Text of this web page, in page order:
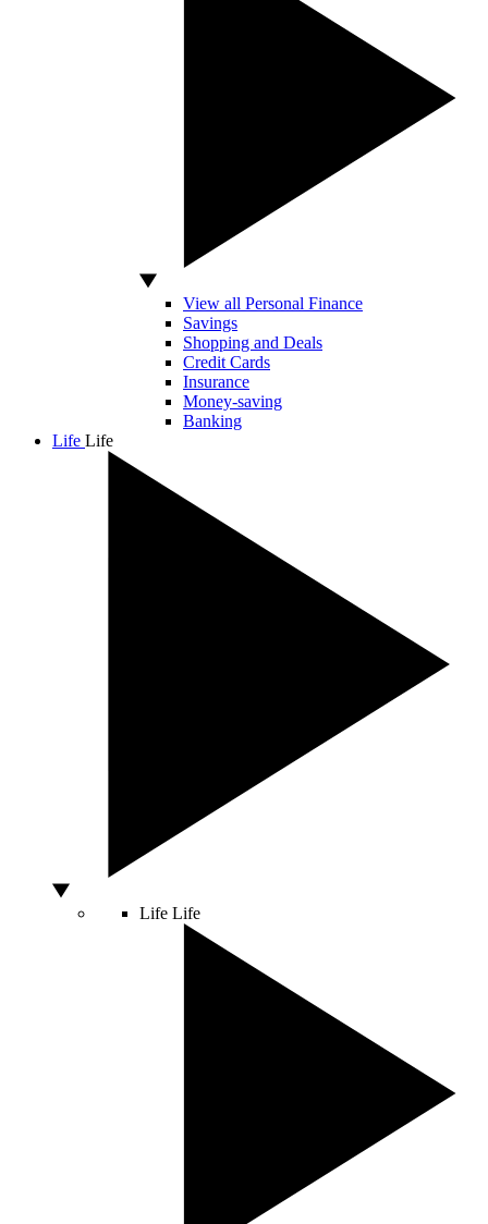
View all Personal Finance
Savings
Shopping and Deals
Credit Cards
Insurance
Money-saving
Banking
Life Life
Life Life